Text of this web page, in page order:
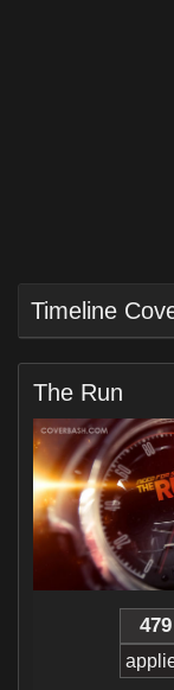
Timeline
The Run
479